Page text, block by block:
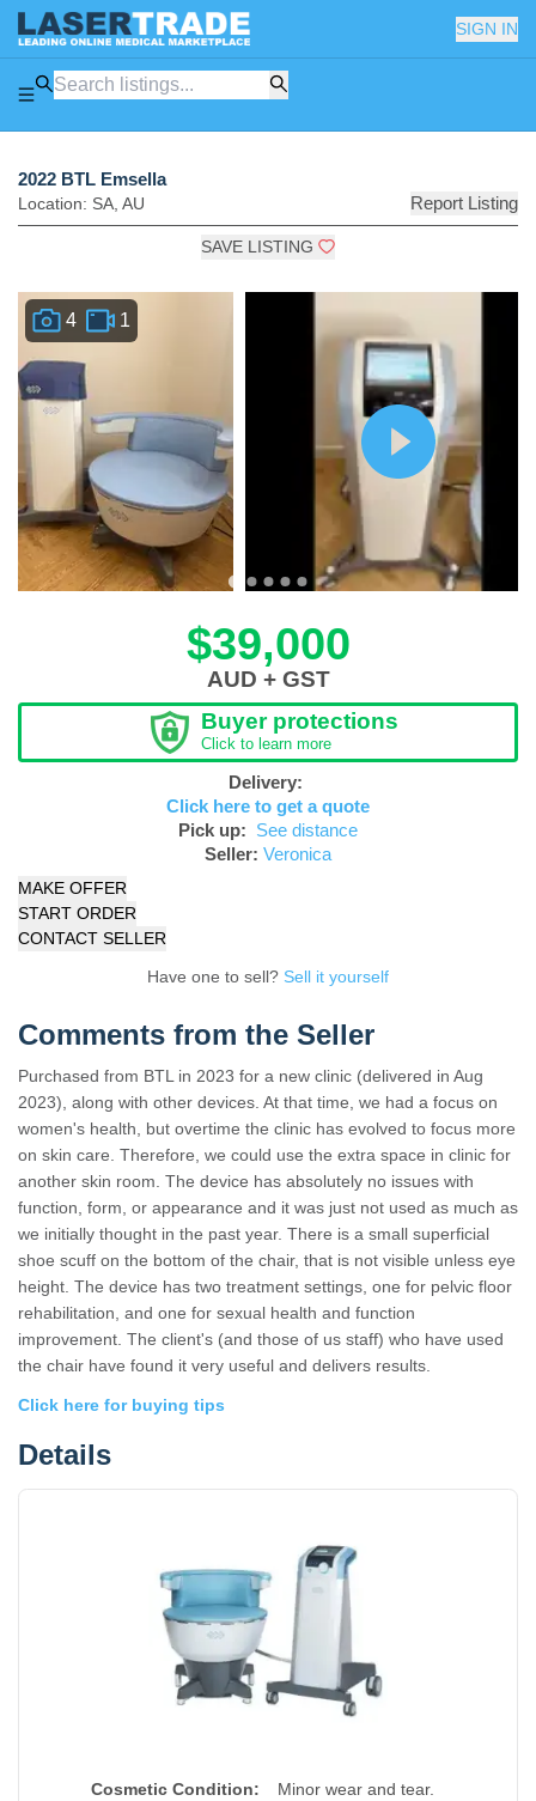
SIGN IN
2022 BTL Emsella
Location: SA AU Report Listing
SAVE LISTING
4 1
$39,000
AUD + GST
Buyer protections
Click to learn more
Delivery:
Click here to get a quote
Pick up: See distance
Seller: Veronica
MAKE OFFER
START ORDER
CONTACT SELLER
Have one to sell? Sell it yourself
Comments from the Seller
Purchased from BTL in 2023 for a new clinic (delivered in Aug
2023), along with other devices. At that time, we had a focus on
women's health, but overtime the clinic has evolved to focus more
on skin care. Therefore, we could use the extra space in clinic for
another skin room. The device has absolutely no issues with
function, form, or appearance and it was just not used as much as
we initially thought in the past year. There is a small superficial
shoe scuff on the bottom of the chair, that is not visible unless eye
height. The device has two treatment settings, one for pelvic floor
rehabilitation, and one for sexual health and function
improvement. The client's (and those of us staff) who have used
the chair have found it very useful and delivers results.
Click here for buying tips
Details
Cosmetic Condition:
Minor wear and tear.